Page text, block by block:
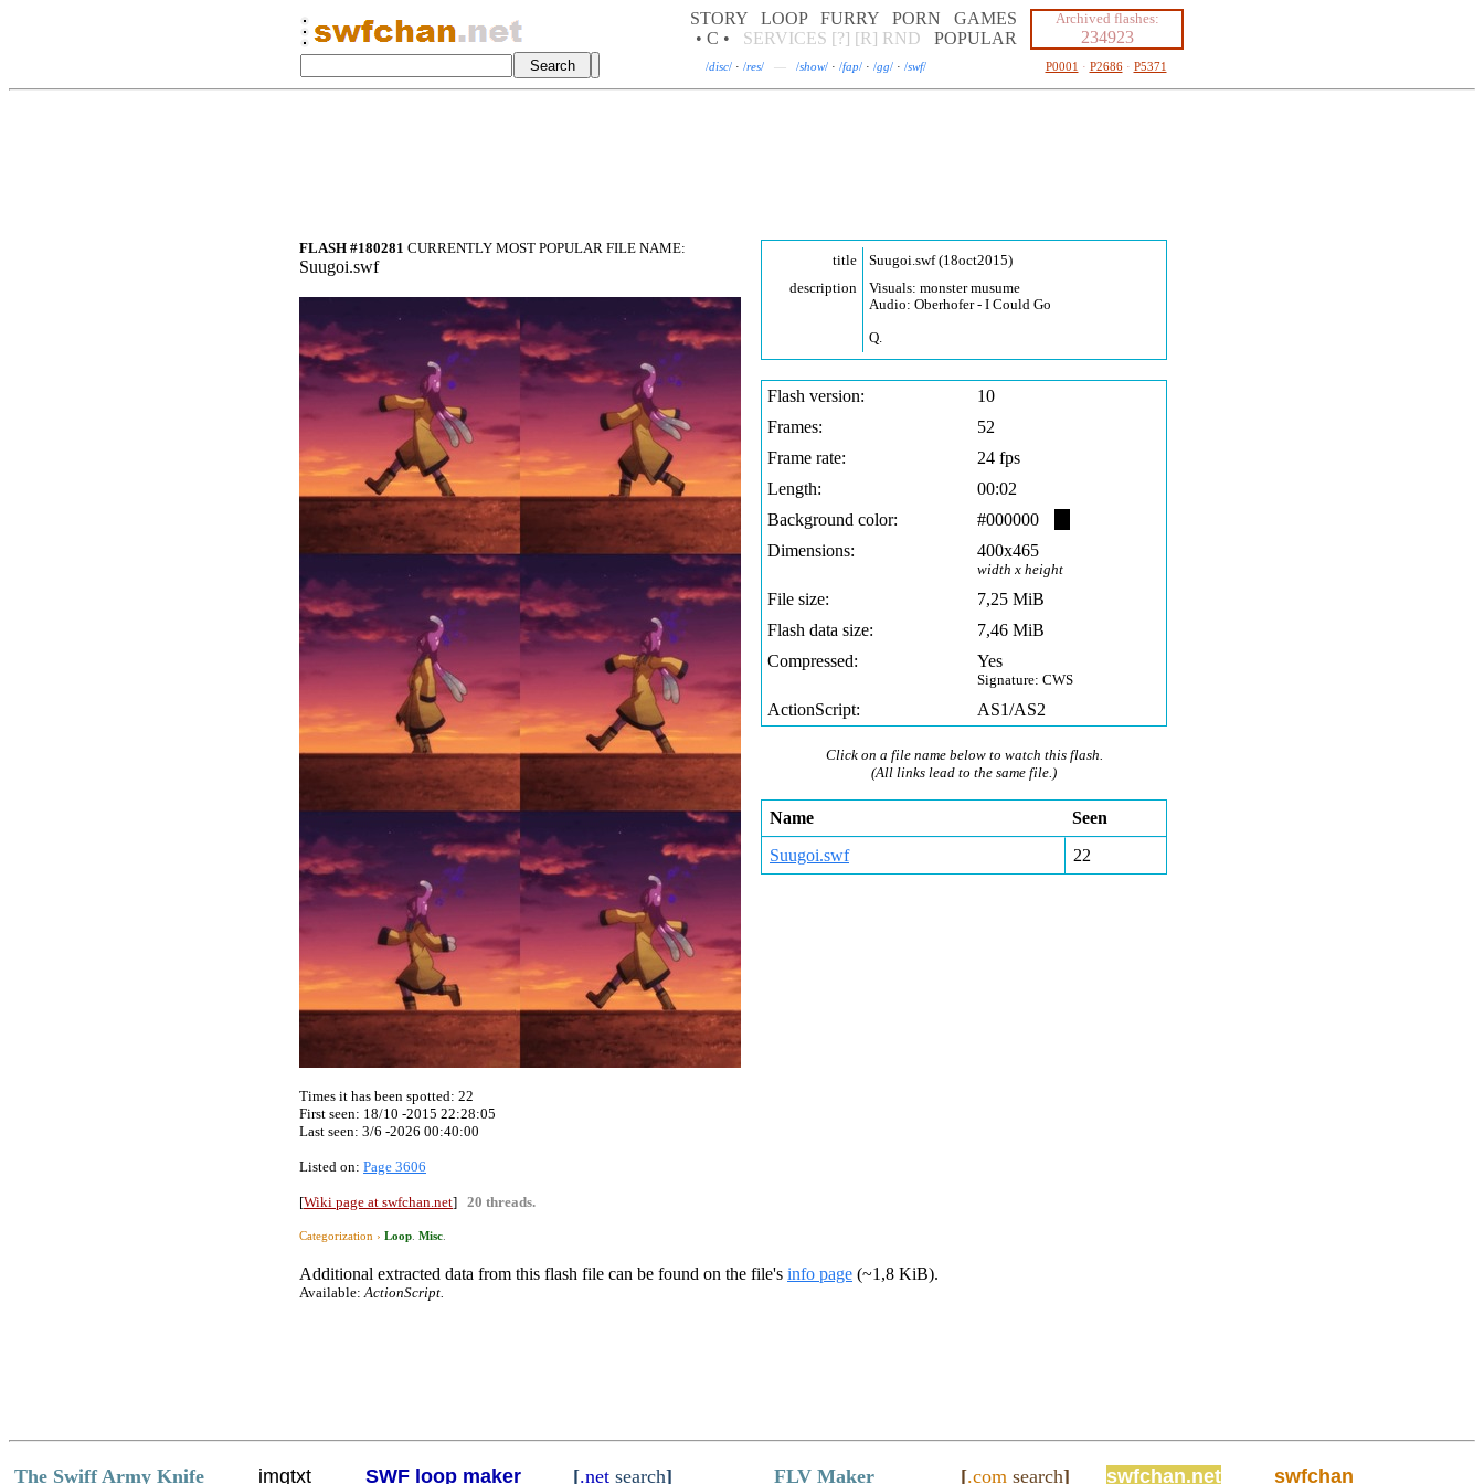
STORY LOOP FURRY PORN
GAMES
• C •
SERVICES [?] [R] RND POPULAR
Archived flashes:
234923
/disc/ · /res/ — /show/ · /fap/ · /gg/ · /swf/ P0001 · P2686· P5371
FLASH #180281 CURRENTLY MOST POPULAR FILE NAME:
Suugoi.swf
Times it has been spotted: 22
First seen: 18/10 -2015 22:28:05
Last seen: 3/6 -2026 00:40:00
Listed on: Page 3606
[Wiki page at swfchan.net] 20 threads.
Categorization › Loop Misc
title
Suugoi.swf (18oct2015)
description
Visuals: monster musume
Audio: Oberhofer - I Could Go
Q.
Flash version:
10
Frames:
52
Frame rate:
24 fps
Length:
00:02
Background color:
#000000
Dimensions:
400x465
width x height
File size:
7,25 MiB
Flash data size:
7,46 MiB
Compressed:
Yes
Signature: CWS
ActionScript: AS1/AS2
Click on a file name below to watch this flash.
(All links lead to the same file.)
Name
Seen
Suugoi.swf
22
Additional extracted data from this flash file can be found on the file's info page (~1,8 KiB).
Available:ActionScript.
The Swiff Army Knife imgtxt SWF loop maker [.net search] FLV Maker [.comsearch] swfchan.net swfchan